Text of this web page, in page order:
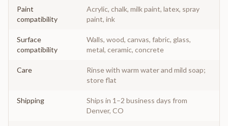
Paint
compatibility
Acrylic, chalk, milk paint, latex, spray
paint, ink
Surface
compatibility
Walls, wood, canvas, fabric, glass,
metal, ceramic, concrete
Care
Rinse with warm water and mild soap;
store flat
Shipping
Ships in 1–2 business days from
Denver, CO